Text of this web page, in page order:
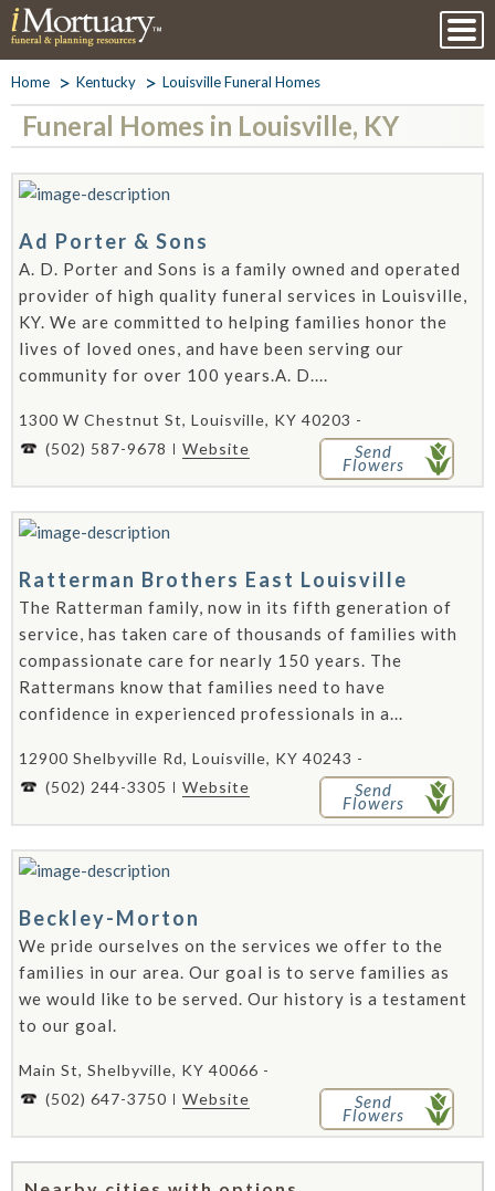
Home Kentucky Louisville Funeral Homes
Funeral Homes in Louisville, KY
Ad Porter & Sons
A. D. Porter and Sons is a family owned and operated
provider of high quality funeral services in Louisville,
KY. We are committed to helping families honor the
lives of loved ones, and have been serving our
community for over 100 years.A. D....
1300 W Chestnut St, Louisville, KY 40203 -
(502) 587-9678
Website Send
Flowers
Ratterman Brothers East Louisville
The Ratterman family, now in its fifth generation of
service, has taken care of thousands of families with
compassionate care for nearly 150 years. The
Rattermans know that families need to have
confidence in experienced professionals in a...
12900 Shelbyville Rd, Louisville, KY 40243 -
(502) 244-3305
Website Send
Flowers
Beckley-Morton
We pride ourselves on the services we offer to the
families in our area. Our goal is to serve families as
we would like to be served. Our history is a testament
to our goal.
Main St, Shelbyville, KY 40066 -
(502) 647-3750
Website Send
Flowers